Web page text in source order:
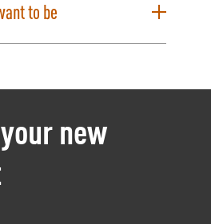
to be
new